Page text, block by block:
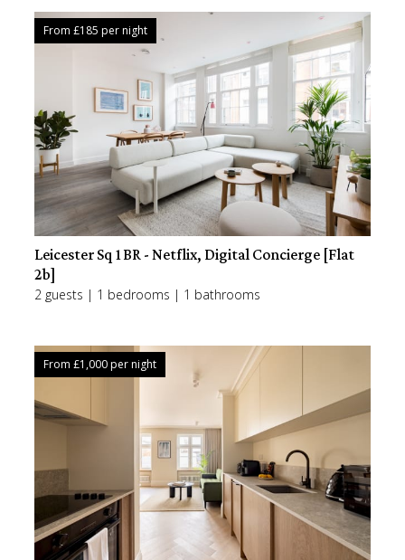
From £185 per night
Leicester Sq 1BR - Netflix, Digital Concierge [Flat
2b]
2 guests | 1 bedrooms | 1 bathrooms
From £1,000per night